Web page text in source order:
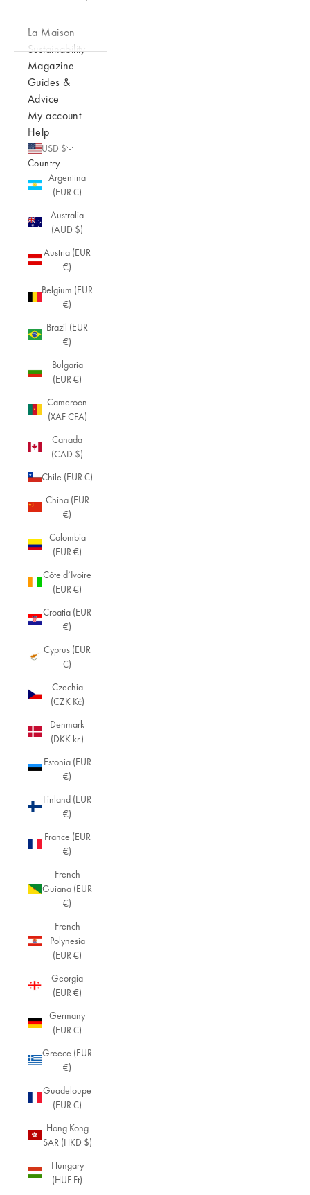
La Maison
Sustainability
Magazine
Guides &
Advice
My account
Help
USD $
Country
Argentina
(EUR €)
Australia
(AUD $)
Austria (EUR
€)
Belgium (EUR
€)
Brazil (EUR
€)
Bulgaria
(EUR €)
Cameroon
(XAF CFA)
Canada
(CAD $)
Chile (EUR €)
China (EUR
€)
Colombia
(EUR €)
Côte d’Ivoire
(EUR €)
Croatia (EUR
€)
Cyprus (EUR
€)
Czechia
(CZK Kč)
Denmark
(DKK kr.)
Estonia (EUR
€)
Finland (EUR
€)
France (EUR
€)
French
Guiana (EUR
€)
French
Polynesia
(EUR €)
Georgia
(EUR €)
Germany
(EUR €)
Greece (EUR
€)
Guadeloupe
(EUR €)
Hong Kong
SAR (HKD $)
Hungary
(HUF Ft)